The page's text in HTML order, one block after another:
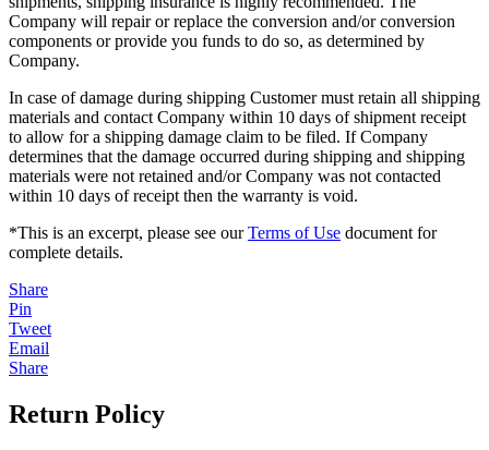
Company will repair or replace the conversion and/or conversion
components or provide you funds to do so, as determined by
Company.
In case of damage during shipping Customer must retain all shipping
materials and contact Company within 10 days of shipment receipt
to allow for a shipping damage claim to be filed. If Company
determines that the damage occurred during shipping and shipping
materials were not retained and/or Company was not contacted
within 10 days of receipt then the warranty is void.
*This is an excerpt, please see ourTerms of Use document for
complete details.
Share
Pin
Tweet
Email
Share
Return Policy